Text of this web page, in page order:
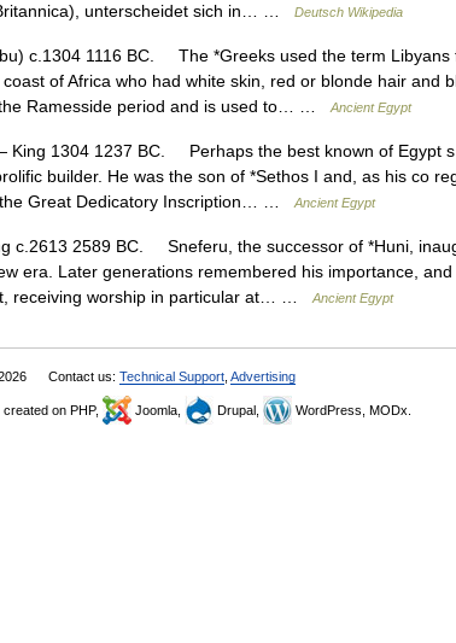
unterscheidet sich in… …
Deutsch Wikipedia
c.1304 1116 BC. The *Greeks used the term Libyans
of Africa who had white skin, red or blonde hair and
Ramesside period and is used to… …
Ancient Egypt
King 1304 1237 BC. Perhaps the best known of Egypt s
builder. He was the son of *Sethos I and, as his co
Great Dedicatory Inscription… …
Ancient Egypt
c.2613 2589 BC. Sneferu, the successor of *Huni,
era. Later generations remembered his importance,
receiving worship in particular at… …
Ancient Egypt
Contact us: Technical Support Advertising
, created on PHP, Joomla, Drupal, WordPress, MODx.